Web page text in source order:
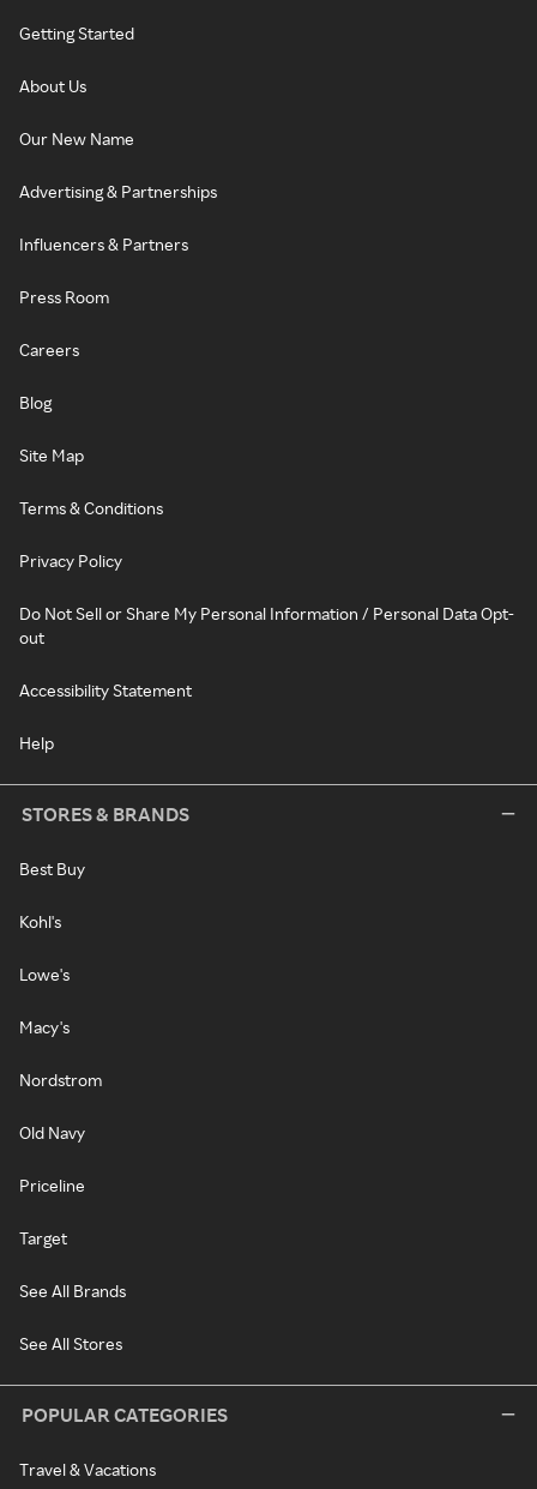
Getting Started
About Us
Our New Name
Advertising & Partnerships
Influencers & Partners
Press Room
Careers
Blog
Site Map
Terms & Conditions
Privacy Policy
Do Not Sell or Share My Personal Information / Personal Data Opt-
out
Accessibility Statement
Help
STORES & BRANDS
Best Buy
Kohl's
Lowe's
Macy's
Nordstrom
Old Navy
Priceline
Target
See All Brands
See All Stores
POPULAR CATEGORIES
Travel & Vacations